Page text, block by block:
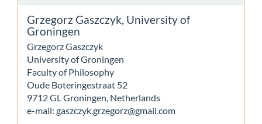
Grzegorz Gaszczyk, University of
Groningen
Grzegorz Gaszczyk
University of Groningen
Faculty of Philosophy
Oude Boteringestraat 52
9712 GL Groningen, Netherlands
e-mail: gaszczyk.grzegorz@gmail.com